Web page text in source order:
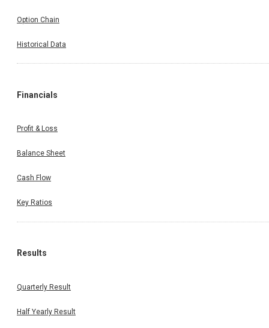
Option Chain
Historical Data
Financials
Profit & Loss
Balance Sheet
Cash Flow
Key Ratios
Results
Quarterly Result
Half Yearly Result